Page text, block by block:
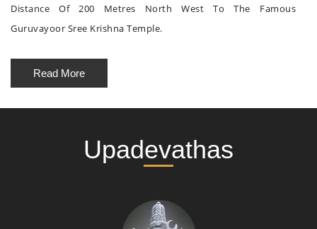
Distance Of 200 Metres North West To The Famous
Guruvayoor Sree Krishna Temple.
Read More
Upadevathas